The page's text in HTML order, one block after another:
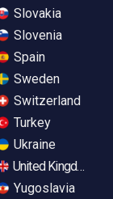
Slovakia
Slovenia
Spain
Sweden
Switzerland
Turkey
Ukraine
United Kingdom
Yugoslavia